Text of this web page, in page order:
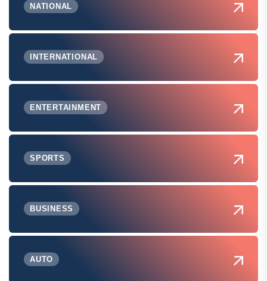
NATIONAL
INTERNATIONAL
ENTERTAINMENT
SPORTS
BUSINESS
AUTO